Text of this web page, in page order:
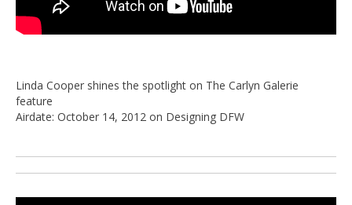
Linda Cooper shines the spotlight on The Carlyn Galerie
feature
Airdate: October 14, 2012 on Designing DFW